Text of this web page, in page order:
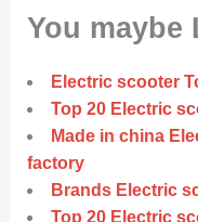
You maybe
Electric scooter
Top 20 Electric
Made in china
factory
Brands Electric
Top 20 Electric